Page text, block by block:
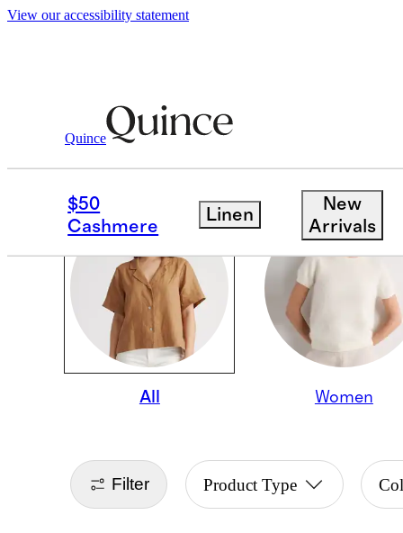
View our accessibility statement
Quince
$50
Cashmere
Linen
New
Arrivals
OUR CORE
All Women
Filter Product Type